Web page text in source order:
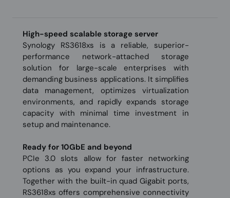
High-speed scalable storage server
Synology RS3618xs is a reliable, superior-
performance network-attached storage
solution for large-scale enterprises with
demanding business applications. It simplifies
data management, optimizes virtualization
environments, and rapidly expands storage
capacity with minimal time investment in
setup and maintenance.
Ready for 10GbE and beyond
PCIe 3.0 slots allow for faster networking
options as you expand your infrastructure.
Together with the built-in quad Gigabit ports,
RS3618xs offers comprehensive connectivity